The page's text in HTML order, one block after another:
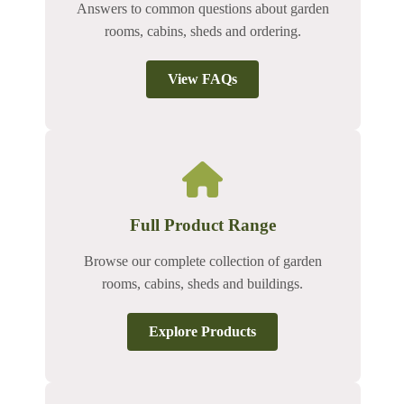
Answers to common questions about garden
rooms, cabins, sheds and ordering.
View FAQs
Full Product Range
Browse our complete collection of garden
rooms, cabins, sheds and buildings.
Explore Products